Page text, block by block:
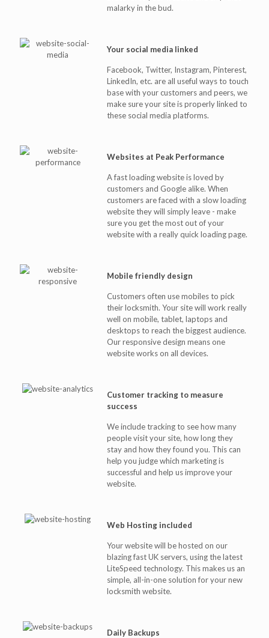
malarky in the bud.
Your social media linked
Facebook, Twitter, Instagram, Pinterest,
LinkedIn, etc. are all useful ways to touch
base with your customers and peers, we
make sure your site is properly linked to
these social media platforms.
Websites at Peak Performance
A fast loading website is loved by
customers and Google alike. When
customers are faced with a slow loading
website they will simply leave - make
sure you get the most out of your
website with a really quick loading page.
Mobile friendly design
Customers often use mobiles to pick
their locksmith. Your site will work really
well on mobile, tablet, laptops and
desktops to reach the biggest audience.
Our responsive design means one
website works on all devices.
Customer tracking to measure
success
We include tracking to see how many
people visit your site, how long they
stay and how they found you. This can
help you judge which marketing is
successful and help us improve your
website.
Web Hosting included
Your website will be hosted on our
blazing fast UK servers, using the latest
LiteSpeed technology. This makes us an
simple, all-in-one solution for your new
locksmith website.
Daily Backups